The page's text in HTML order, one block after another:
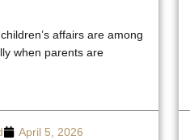
affairs are among
when parents are
April 5, 2026